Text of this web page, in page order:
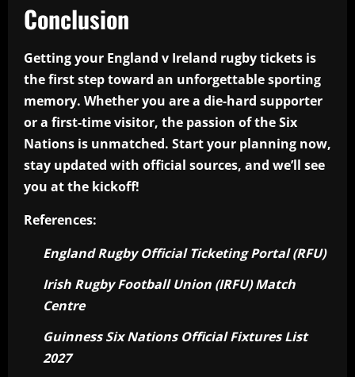
Conclusion
Getting your England v Ireland rugby tickets is
the first step toward an unforgettable sporting
memory. Whether you are a die-hard supporter
or a first-time visitor, the passion of the Six
Nations is unmatched. Start your planning now,
stay updated with official sources, and we’ll see
you at the kickoff!
References:
England Rugby Official Ticketing Portal (RFU)
Irish Rugby Football Union (IRFU) Match
Centre
Guinness Six Nations Official Fixtures List
2027